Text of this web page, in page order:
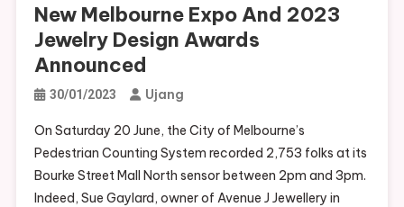
New Melbourne Expo And 2023
Jewelry Design Awards
Announced
30/01/2023 Ujang
On Saturday 20 June, the City of Melbourne’s
Pedestrian Counting System recorded 2,753 folks at its
Bourke Street Mall North sensor between 2pm and 3pm.
Indeed, Sue Gaylard, owner of Avenue J Jewellery in